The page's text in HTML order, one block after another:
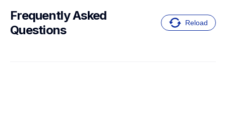
Frequently Asked
Questions
Reload